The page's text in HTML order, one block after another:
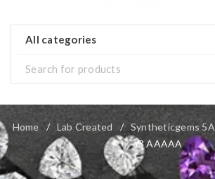
All categories
Home / Lab Created / Syntheticgems 5A
#3 AAAAA